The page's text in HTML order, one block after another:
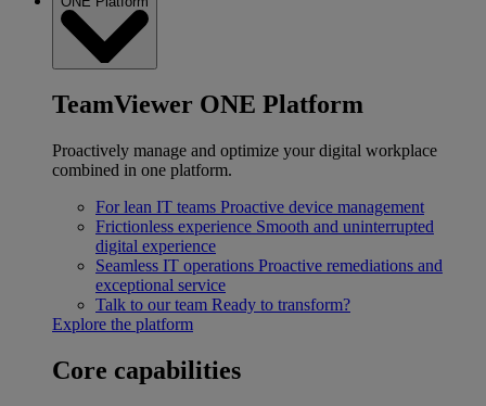
TeamViewer ONE Platform
Proactively manage and optimize your digital workplace
combined in one platform.
For lean IT teams Proactive device management
Frictionless experience Smooth and uninterrupted
digital experience
Seamless IT operations Proactive remediations and
exceptional service
Talk to our team Ready to transform?
Explore the platform
Core capabilities